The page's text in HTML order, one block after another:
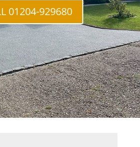
01204-929680